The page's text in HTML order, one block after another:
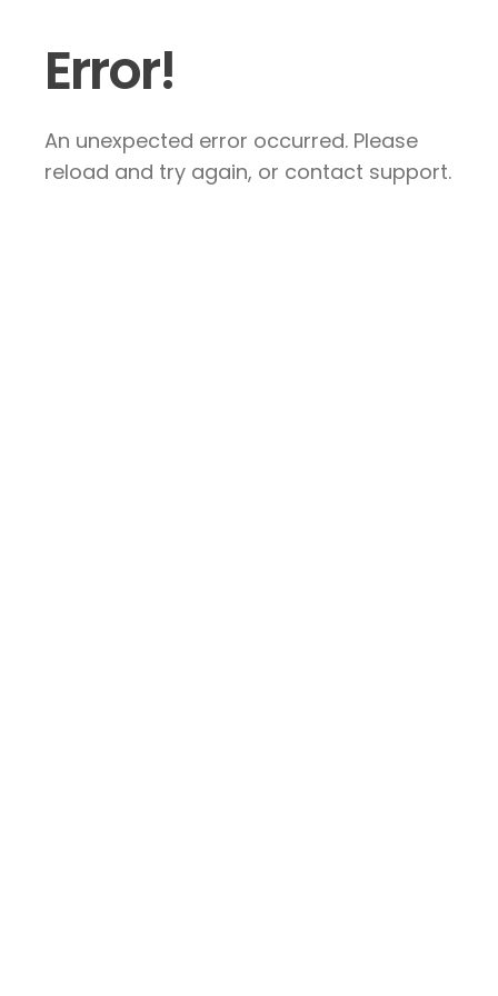
Error!
An unexpected error occurred. Please
reload and try again, or contact support.